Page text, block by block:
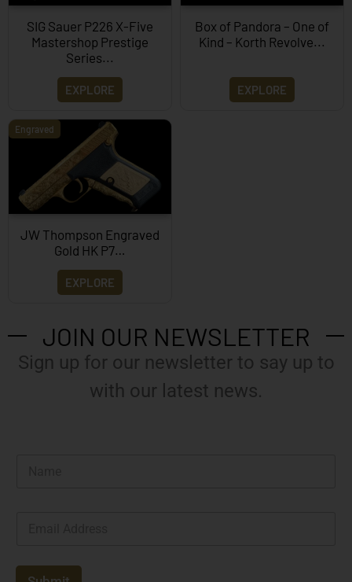
SIG Sauer P226 X-Five
Mastershop Prestige
Series...
EXPLORE
Box of Pandora – One of
Kind – Korth Revolve...
EXPLORE
Engraved
JW Thompson Engraved
Gold HK P7…
EXPLORE
JOIN OUR NEWSLETTER
Sign up for our newsletter to say up to
with our latest news.
i